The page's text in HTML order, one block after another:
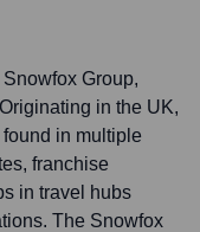
Group,
in the UK,
in multiple
franchise
in travel hubs
The Snowfox